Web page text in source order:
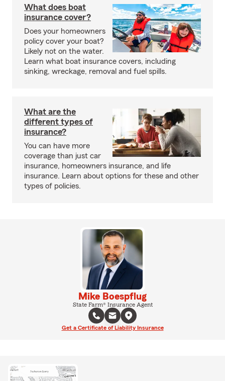
What does boat
insurance cover?
Does your homeowners
policy cover your boat?
Likely not on the water.
Learn what boat insurance covers, including
sinking, wreckage, removal and fuel spills.
What are the
different types of
insurance?
You can have more
coverage than just car
insurance, homeowners insurance, and life
insurance. Learn about options for these and other
types of policies.
Mike Boespflug
State Farm® Insurance Agent
Get a Certificate of Liability Insurance